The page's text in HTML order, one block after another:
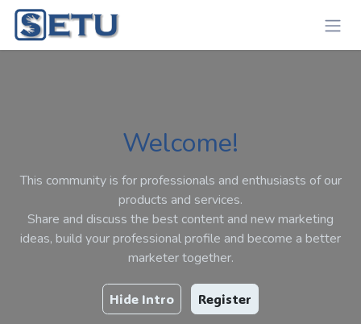
Skip to Content
Welcome!
This community is for professionals and enthusiasts of our
products and services.
Share and discuss the best content and new marketing
ideas, build your professional profile and become a better
marketer together.
Hide Intro Register